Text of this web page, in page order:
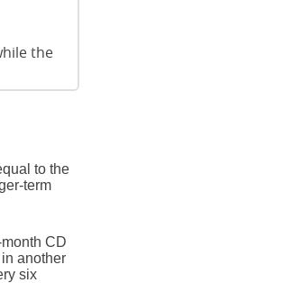
the
to the
term
CD
another
six